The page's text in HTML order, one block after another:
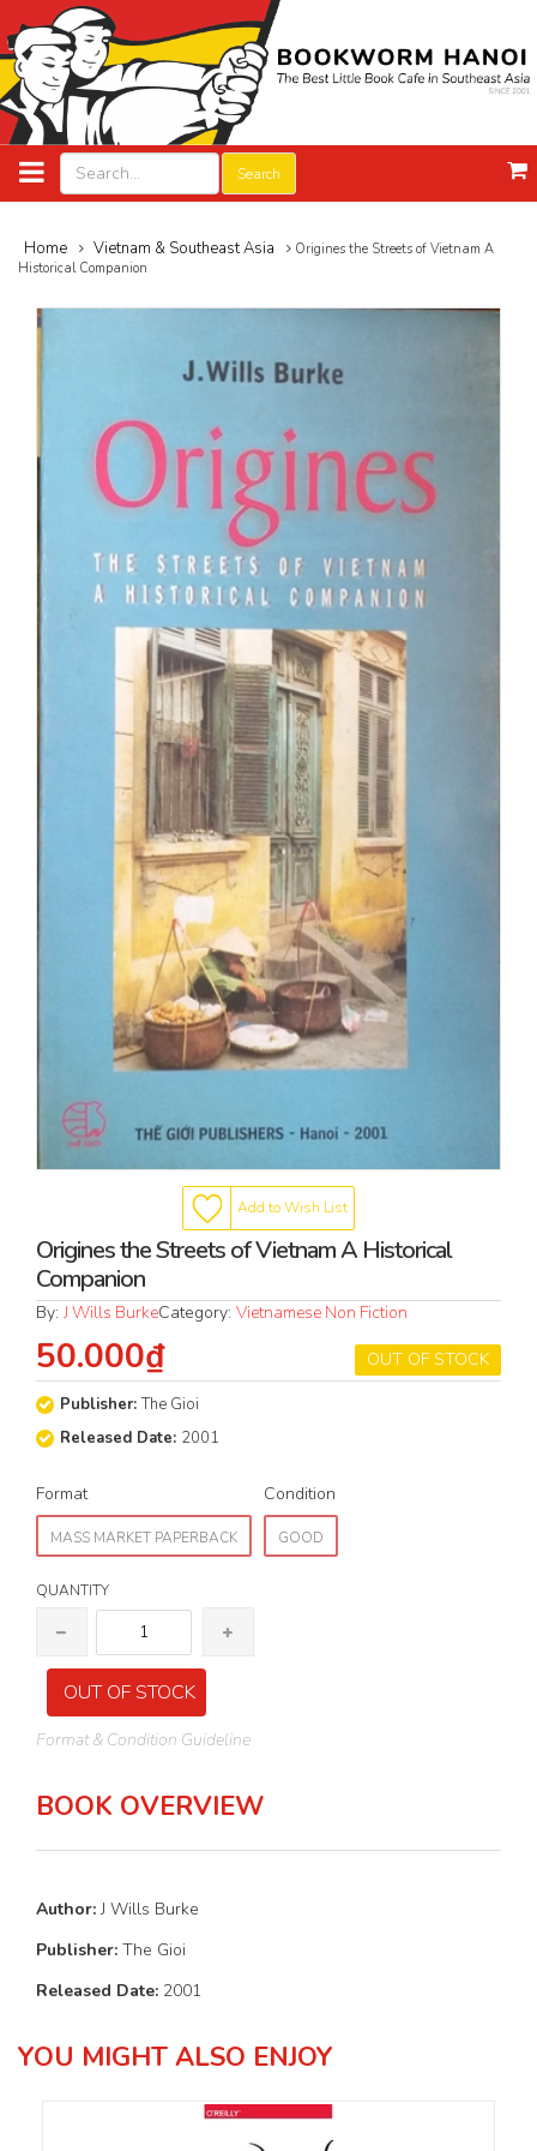
Search
Home Vietnam & Southeast Asia
Origines the Streets of Vietnam A
Historical Companion
Add to Wish List
Origines the Streets of Vietnam A Historical
Companion
By: J Wills BurkeCategory: Vietnamese Non Fiction
OUT OF STOCK
50.000₫
Publisher:The Gioi
Released Date: 2001
Format
MASS MARKET PAPERBACK
Condition
GOOD
QUANTITY
OUT OF STOCK
Format & Condition Guideline
BOOK OVERVIEW
Author:J Wills Burke
Publisher: The Gioi
Released Date: 2001
YOU MIGHT ALSO ENJOY